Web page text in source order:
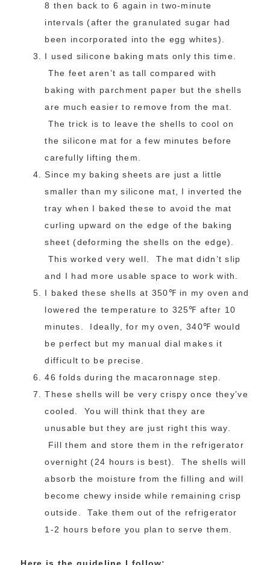
8 then back to 6 again in two-minute
intervals (after the granulated sugar had
been incorporated into the egg whites).
I used silicone baking mats only this time.
The feet aren’t as tall compared with
baking with parchment paper but the shells
are much easier to remove from the mat.
The trick is to leave the shells to cool on
the silicone mat for a few minutes before
carefully lifting them.
Since my baking sheets are just a little
smaller than my silicone mat, I inverted the
tray when I baked these to avoid the mat
curling upward on the edge of the baking
sheet (deforming the shells on the edge).
This worked very well. The mat didn’t slip
and I had more usable space to work with.
I baked these shells at 350℉ in my oven and
lowered the temperature to 325℉ after 10
minutes. Ideally, for my oven, 340℉ would
be perfect but my manual dial makes it
difficult to be precise.
46 folds during the macaronnage step.
These shells will be very crispy once they’ve
cooled. You will think that they are
unusable but they are just right this way.
Fill them and store them in the refrigerator
overnight (24 hours is best). The shells will
absorb the moisture from the filling and will
become chewy inside while remaining crisp
outside. Take them out of the refrigerator
1-2 hours before you plan to serve them.